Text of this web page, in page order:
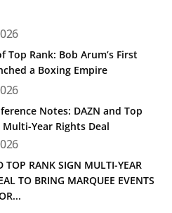
Rank: Bob Arum’s First
Top Rank: Bob Arum’s First
a Boxing Empire
Notes: DAZN and Top
Notes: DAZN and Top
Multi-Year Rights Deal
RANK SIGN MULTI-YEAR
TOP RANK SIGN MULTI-YEAR
TO BRING MARQUEE EVENTS